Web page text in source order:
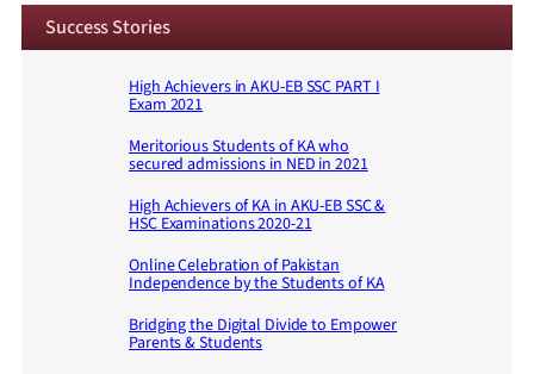
Success Stories
High Achievers in AKU-EB SSC PART I
Exam 2021
Meritorious Students of KA who
secured admissions in NED in 2021
High Achievers of KA in AKU-EB SSC &
HSC Examinations 2020-21
Online Celebration of Pakistan
Independence by the Students of KA
Bridging the Digital Divide to Empower
Parents & Students